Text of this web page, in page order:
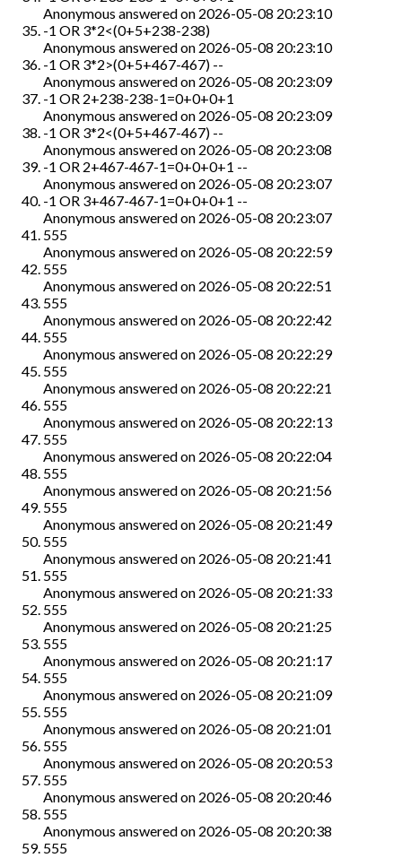
Anonymous answered on 2026-05-08 20:23:10
-1 OR 3*2<(0+5+238-238)
Anonymous answered on 2026-05-08 20:23:10
-1 OR 3*2>(0+5+467-467) --
Anonymous answered on 2026-05-08 20:23:09
-1 OR 2+238-238-1=0+0+0+1
Anonymous answered on 2026-05-08 20:23:09
-1 OR 3*2<(0+5+467-467) --
Anonymous answered on 2026-05-08 20:23:08
-1 OR 2+467-467-1=0+0+0+1 --
Anonymous answered on 2026-05-08 20:23:07
-1 OR 3+467-467-1=0+0+0+1 --
Anonymous answered on 2026-05-08 20:23:07
555
Anonymous answered on 2026-05-08 20:22:59
555
Anonymous answered on 2026-05-08 20:22:51
555
Anonymous answered on 2026-05-08 20:22:42
555
Anonymous answered on 2026-05-08 20:22:29
555
Anonymous answered on 2026-05-08 20:22:21
555
Anonymous answered on 2026-05-08 20:22:13
555
Anonymous answered on 2026-05-08 20:22:04
555
Anonymous answered on 2026-05-08 20:21:56
555
Anonymous answered on 2026-05-08 20:21:49
555
Anonymous answered on 2026-05-08 20:21:41
555
Anonymous answered on 2026-05-08 20:21:33
555
Anonymous answered on 2026-05-08 20:21:25
555
Anonymous answered on 2026-05-08 20:21:17
555
Anonymous answered on 2026-05-08 20:21:09
555
Anonymous answered on 2026-05-08 20:21:01
555
Anonymous answered on 2026-05-08 20:20:53
555
Anonymous answered on 2026-05-08 20:20:46
555
Anonymous answered on 2026-05-08 20:20:38
555